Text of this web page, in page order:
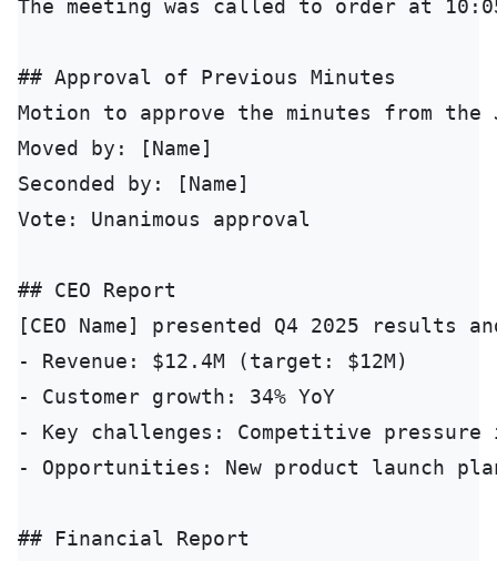
The meeting was called to order at
## Approval of Previous Minutes
Motion to approve the minutes from the
Moved by: [Name]
Seconded by: [Name]
Vote: Unanimous approval
## CEO Report
[CEO Name] presented Q4 2025 results
- Revenue: $12.4M (target: $12M)
- Customer growth: 34% YoY
- Key challenges: Competitive pressure
- Opportunities: New product launch
## Financial Report